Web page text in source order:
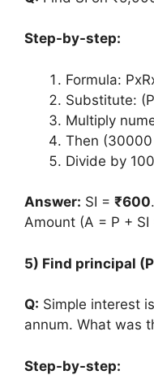
Step-by-step:
Formula:
Substitute:
Multiply
Then
Divide by
Answer: SI = ₹600.
Amount (A = P +
5) Find principal
Q: Simple interest
annum. What was
Step-by-step: